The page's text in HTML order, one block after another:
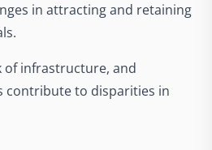
in attracting and retaining
of infrastructure, and
contribute to disparities in